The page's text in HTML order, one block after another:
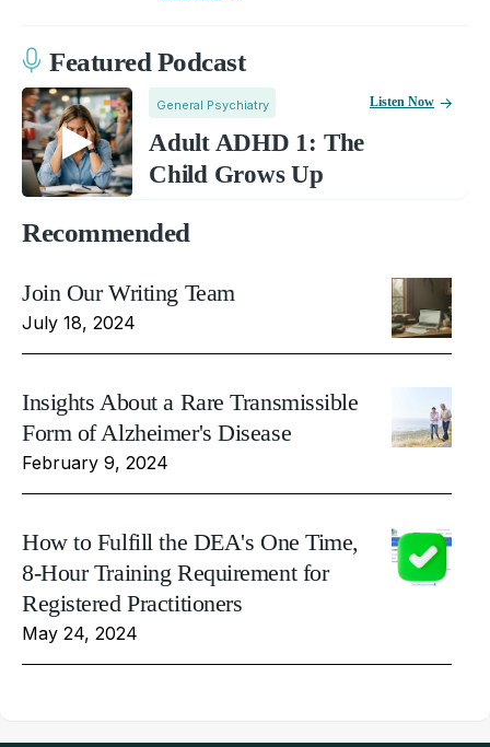
Featured Podcast
General Psychiatry
Adult ADHD 1: The
Child Grows Up
Listen Now
Recommended
Join Our Writing Team
July 18, 2024
Insights About a Rare Transmissible
Form of Alzheimer's Disease
February 9, 2024
How to Fulfill the DEA's One Time,
8-Hour Training Requirement for
Registered Practitioners
May 24, 2024